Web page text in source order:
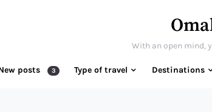
With an open mind,
posts 3 Type of travel Destinations